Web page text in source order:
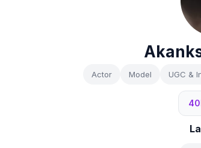
Actor Model UGC &